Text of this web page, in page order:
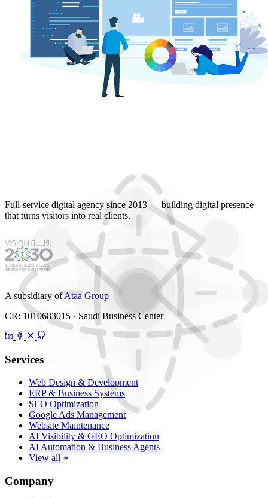
Full-service digital agency since 2013 — building digital presence
that turns visitors into real clients.
A subsidiary ofAtaa Group
CR: 1010683015 · Saudi Business Center
Services
Web Design & Development
ERP & Business Systems
SEO Optimization
Google Ads Management
Website Maintenance
AI Visibility & GEO Optimization
AI Automation & Business Agents
View all
Company